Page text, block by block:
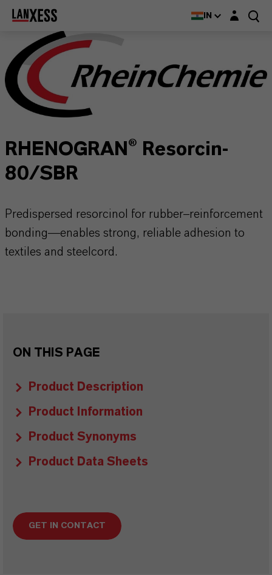
IN Login layer
RHENOGRAN® Resorcin-
80/SBR
Predispersed resorcinol for rubber–reinforcement
bonding—enables strong, reliable adhesion to
textiles and steelcord.
ON THIS PAGE
Product Description
Product Information
Product Synonyms
Product Data Sheets
GET IN CONTACT